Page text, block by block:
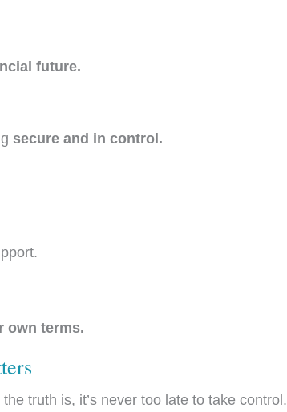
future.
secure and in control.
own terms.
truth is, it’s never too late to take control.